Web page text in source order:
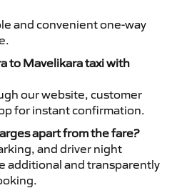
and convenient one-way
to Mavelikara taxi with
our website, customer
for instant confirmation.
apart from the fare?
and driver night
additional and transparently